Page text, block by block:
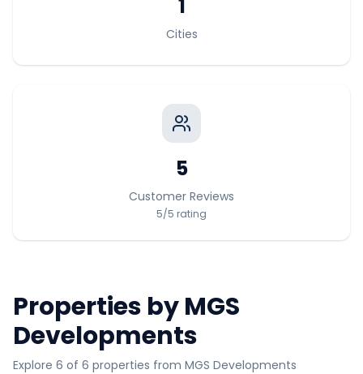
1
Cities
5
Customer Reviews
5/5 rating
Properties byMGS
Developments
Explore 6 of 6 properties from MGS Developments